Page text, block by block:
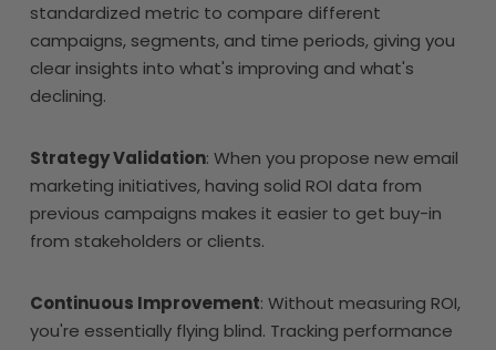
standardized metric to compare different
campaigns, segments, and time periods, giving you
clear insights into what's improving and what's
declining.
Strategy Validation: When you propose new email
marketing initiatives, having solid ROI data from
previous campaigns makes it easier to get buy-in
from stakeholders or clients.
Continuous Improvement: Without measuring ROI,
you're essentially flying blind. Tracking performance